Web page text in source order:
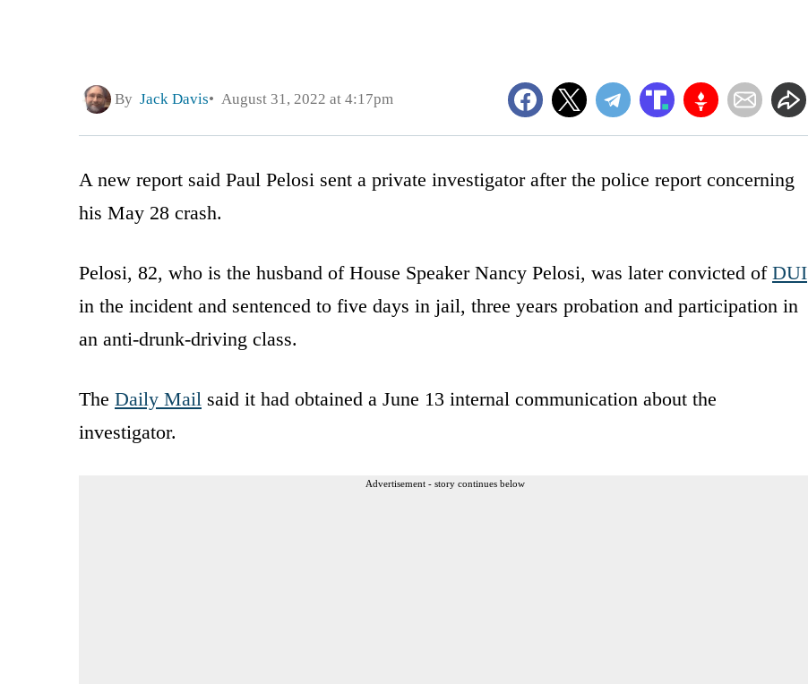
By Jack Davis August 31, 2022 at 4:17pm
A new report said Paul Pelosi sent a private investigator after the police report concerning
his May 28 crash.
Pelosi, 82, who is the husband of House Speaker Nancy Pelosi, was later convicted of DUI
in the incident and sentenced to five days in jail, three years probation and participation in
an anti-drunk-driving class.
The Daily Mail said it had obtained a June 13 internal communication about the
investigator.
Advertisement - story continues below